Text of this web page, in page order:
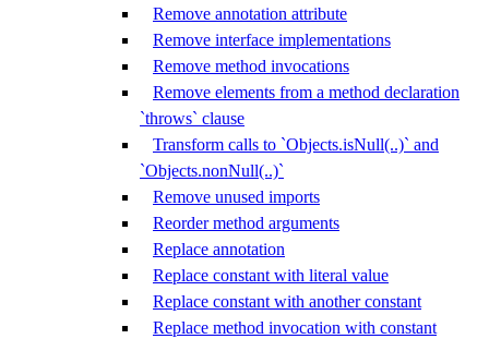
Remove annotation attribute
Remove interface implementations
Remove method invocations
Remove elements from a method declaration
`throws` clause
Transform calls to `Objects.isNull(..)` and
`Objects.nonNull(..)`
Remove unused imports
Reorder method arguments
Replace annotation
Replace constant with literal value
Replace constant with another constant
Replace method invocation with constant